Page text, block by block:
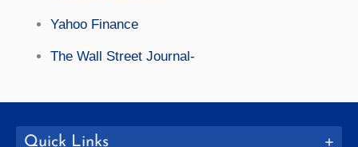
Yahoo Finance
The Wall Street Journal-
Quick Links